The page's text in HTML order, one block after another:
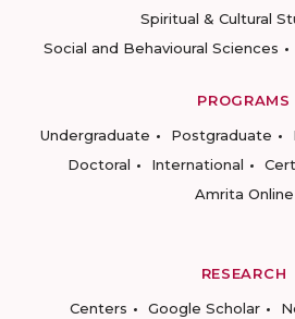
Spiritual & Cultural
Social and Behavioural Sciences
PROGRAMS
Undergraduate
Postgraduate
Doctoral
International
Amrita Online
RESEARCH
Centers
Google Scholar